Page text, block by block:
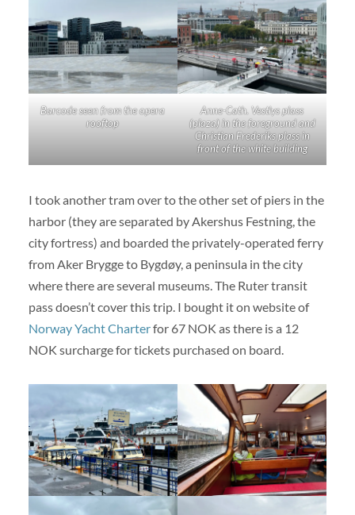
Barcode seen from the opera
rooftop
Anne-Cath. Vestlys plass
(plaza) in the foreground and
Christian Frederiks plass in
front of the white building
I took another tram over to the other set of piers in the
harbor (they are separated by Akershus Festning, the
city fortress) and boarded the privately-operated ferry
from Aker Brygge to Bygdøy, a peninsula in the city
where there are several museums. The Ruter transit
pass doesn’t cover this trip. I bought it on website of
Norway Yacht Charterfor 67 NOK as there is a 12
NOK surcharge for tickets purchased on board.